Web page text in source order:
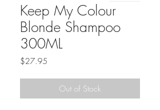
Keep My Colour
Blonde Shampoo
300ML
$27.95
Out of Stock